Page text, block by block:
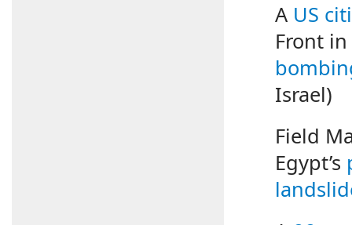
A US
Front
Israel)
Field
Egypt’s